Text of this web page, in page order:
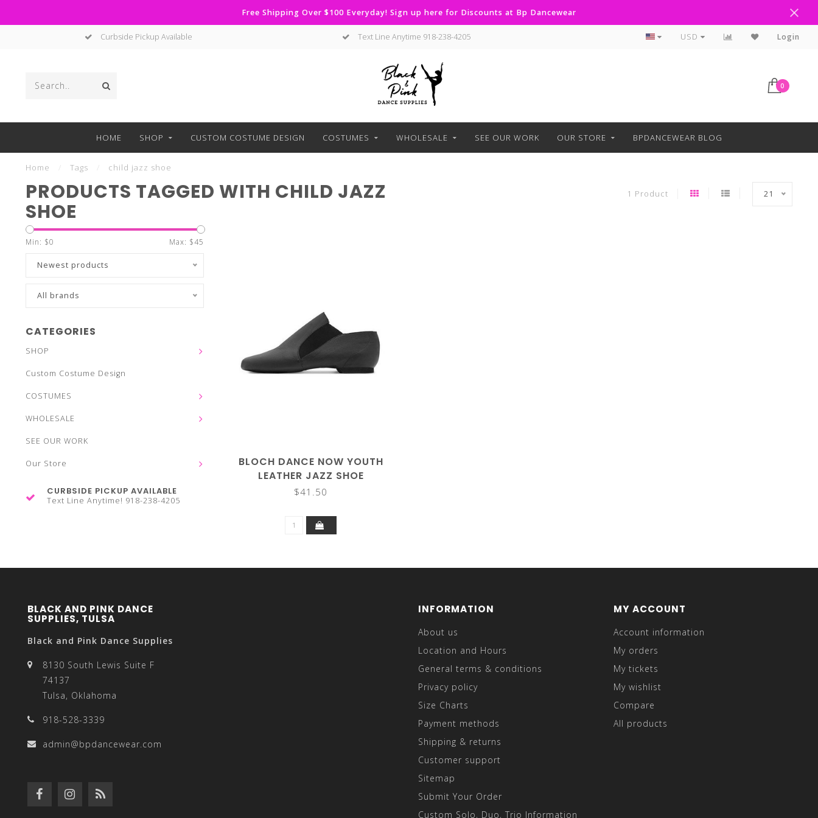
Free Shipping Over $100 Everyday! Sign up here for Discounts at Bp Dancewear
Curbside Pickup Available Text Line Anytime 918-238-4205 Free Shipping Over $100
USD Login
0
HOME SHOP CUSTOM COSTUME DESIGN COSTUMES WHOLESALE SEE OUR WORK OUR STORE BPDANCEWEAR BLOG
Home Tags child jazz shoe
PRODUCTS TAGGED WITH CHILD JAZZ
SHOE
1 Product 21
Min: $0 Max: $45
Newest products
All brands
CATEGORIES
SHOP
Custom Costume Design
COSTUMES
WHOLESALE
SEE OUR WORK
Our Store
CURBSIDE PICKUP AVAILABLE
Text Line Anytime! 918-238-4205
BLOCH DANCE NOW YOUTH
LEATHER JAZZ SHOE
$41.50
BLACK AND PINK DANCE
SUPPLIES, TULSA
Black and Pink Dance Supplies
8130 South Lewis Suite F
74137
Tulsa, Oklahoma
918-528-3339
admin@bpdancewear.com
INFORMATION
About us
Location and Hours
General terms & conditions
Privacy policy
Size Charts
Payment methods
Shipping & returns
Customer support
Sitemap
Submit Your Order
Custom Solo, Duo, Trio Information
MY ACCOUNT
Account information
My orders
My tickets
My wishlist
Compare
All products